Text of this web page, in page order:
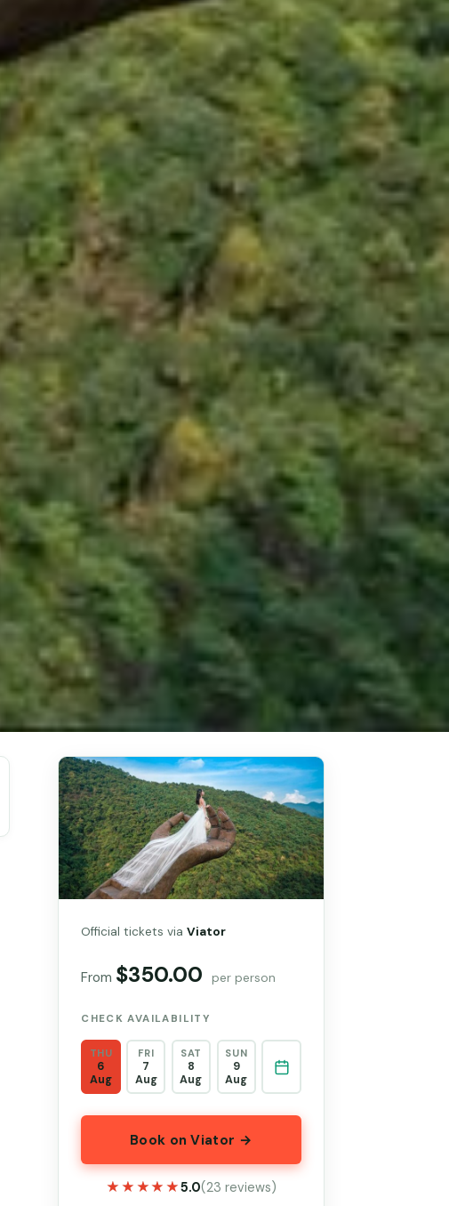
Official tickets viaViator
From $350.00 per person
CHECK AVAILABILITY
THU
6
Aug
FRI
7
Aug
SAT
8
Aug
SUN
9
Aug
Book on Viator →
★★★★★
★★★★★5.0(23 reviews)